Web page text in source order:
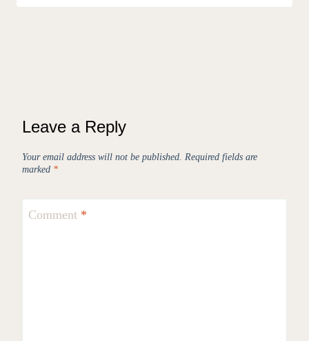
Leave a Reply
Your email address will not be published. Required fields are
marked *
Comment *